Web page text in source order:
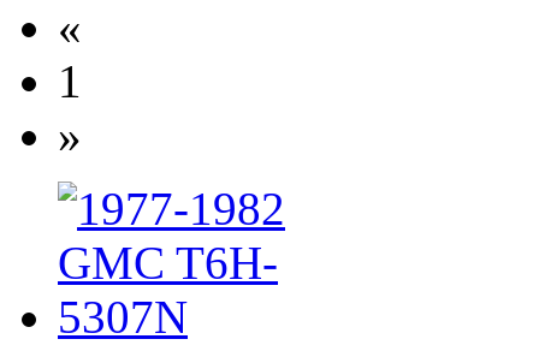
«
1
»